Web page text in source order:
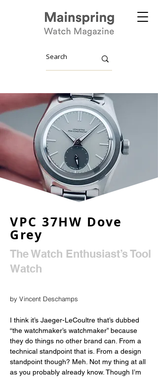
VPC 37HW Dove
Grey
The Watch Enthusiast’s Tool
Watch
by Vincent Deschamps
I think it’s Jaeger-LeCoultre that’s dubbed
“the watchmaker’s watchmaker” because
they do things no other brand can. From a
technical standpoint that is. From a design
standpoint though? Meh. Not my thing at all
as you probably already know. Though I’m